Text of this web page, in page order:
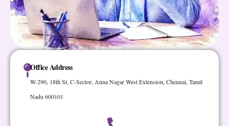
Office Address
W-290, 18th St, C-Sector, Anna Nagar West Extension, Chennai, Tamil
Nadu 600101